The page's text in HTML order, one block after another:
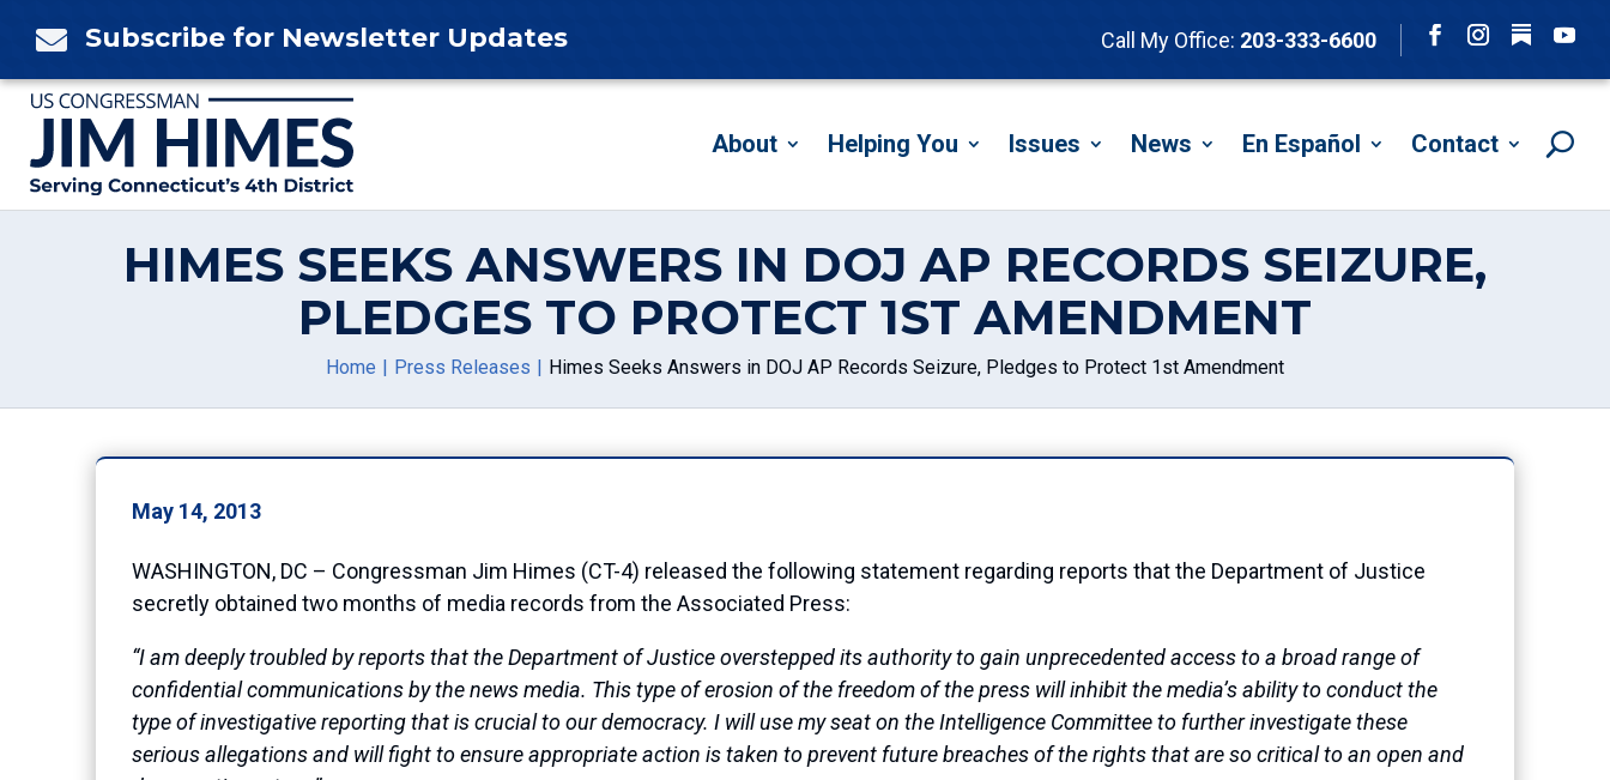
 Subscribe for Newsletter Updates Call My Office: 203-333-6600
Follow
About Helping You Issues News En Español Contact
HIMES SEEKS ANSWERS IN DOJ AP RECORDS SEIZURE,
PLEDGES TO PROTECT 1ST AMENDMENT
Home Press Releases Himes Seeks Answers in DOJ AP Records Seizure, Pledges to Protect 1st Amendment
May 14, 2013
WASHINGTON, DC – Congressman Jim Himes (CT-4) released the following statement regarding reports that the Department of Justice
secretly obtained two months of media records from the Associated Press:
“I am deeply troubled by reports that the Department of Justice overstepped its authority to gain unprecedented access to a broad range of
confidential communications by the news media. This type of erosion of the freedom of the press will inhibit the media’s ability to conduct the
type of investigative reporting that is crucial to our democracy. I will use my seat on the Intelligence Committee to further investigate these
serious allegations and will fight to ensure appropriate action is taken to prevent future breaches of the rights that are so critical to an open and